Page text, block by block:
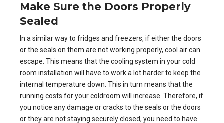
Make Sure the Doors Properly
Sealed
In a similar way to fridges and freezers, if either the doors
or the seals on them are not working properly, cool air can
escape. This means that the cooling system in your cold
room installation will have to work a lot harder to keep the
internal temperature down. This in turn means that the
running costs for your coldroom will increase. Therefore, if
you notice any damage or cracks to the seals or the doors
or they are not staying securely closed, you need to have